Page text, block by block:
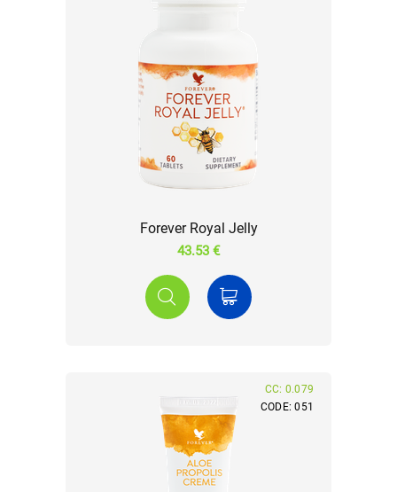
Forever Royal Jelly
43.53 €
CODE: 051
CC: 0.079